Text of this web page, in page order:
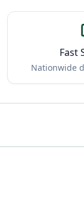
Fast
Nationwide